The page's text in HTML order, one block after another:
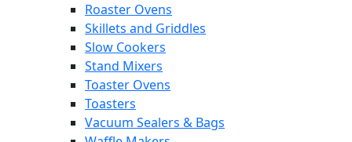
Roaster Ovens
Skillets and Griddles
Slow Cookers
Stand Mixers
Toaster Ovens
Toasters
Vacuum Sealers & Bags